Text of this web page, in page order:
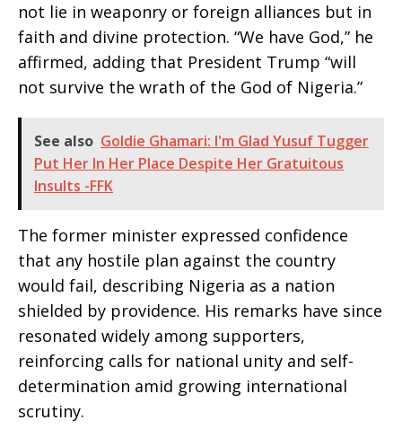
not lie in weaponry or foreign alliances but in
faith and divine protection. “We have God,” he
affirmed, adding that President Trump “will
not survive the wrath of the God of Nigeria.”
See also Goldie Ghamari: I'm Glad Yusuf Tugger
Put Her In Her Place Despite Her Gratuitous
Insults -FFK
The former minister expressed confidence
that any hostile plan against the country
would fail, describing Nigeria as a nation
shielded by providence. His remarks have since
resonated widely among supporters,
reinforcing calls for national unity and self-
determination amid growing international
scrutiny.